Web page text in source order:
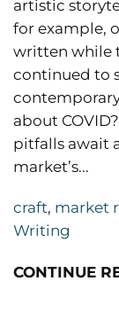
artistic
for example,
written while
continued to
about
pitfalls await
market’s...
craft, market
Writing
CONTINUE